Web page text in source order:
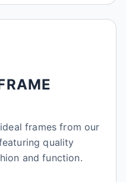
frames from our
quality
and function.